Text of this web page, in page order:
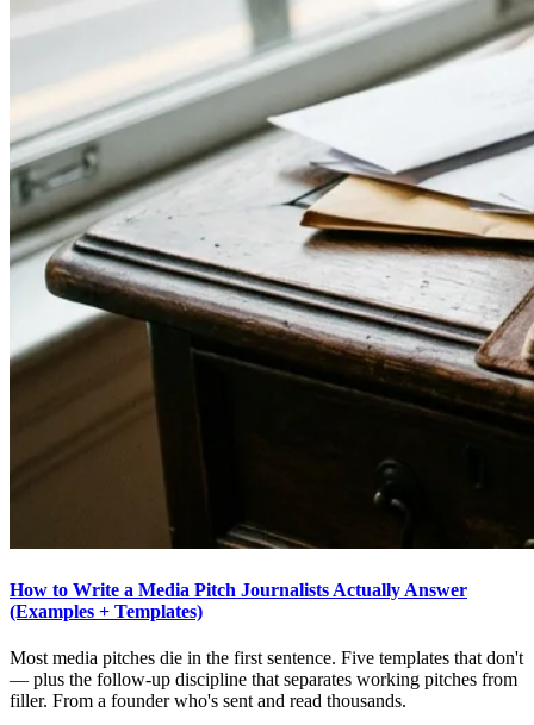
How to Write a Media Pitch Journalists Actually Answer
(Examples + Templates)
Most media pitches die in the first sentence. Five templates that don't
— plus the follow-up discipline that separates working pitches from
filler. From a founder who's sent and read thousands.